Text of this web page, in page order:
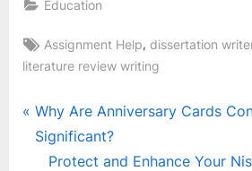
Education
Tags:
Assignment Help,dissertation
literature review writing
Post
navigation
P
r
Why Are Anniversary Cards
Significant?
N
Protect and Enhance Your